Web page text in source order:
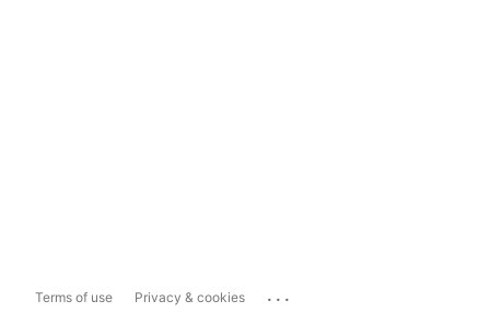
Terms of use Privacy & cookies ...